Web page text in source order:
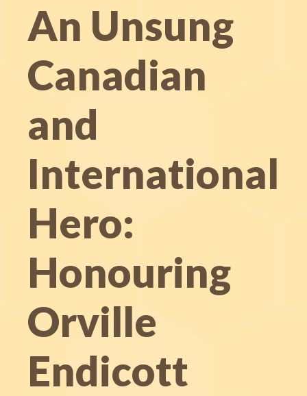
An Unsung
Canadian
and
International
Hero:
Honouring
Orville
Endicott